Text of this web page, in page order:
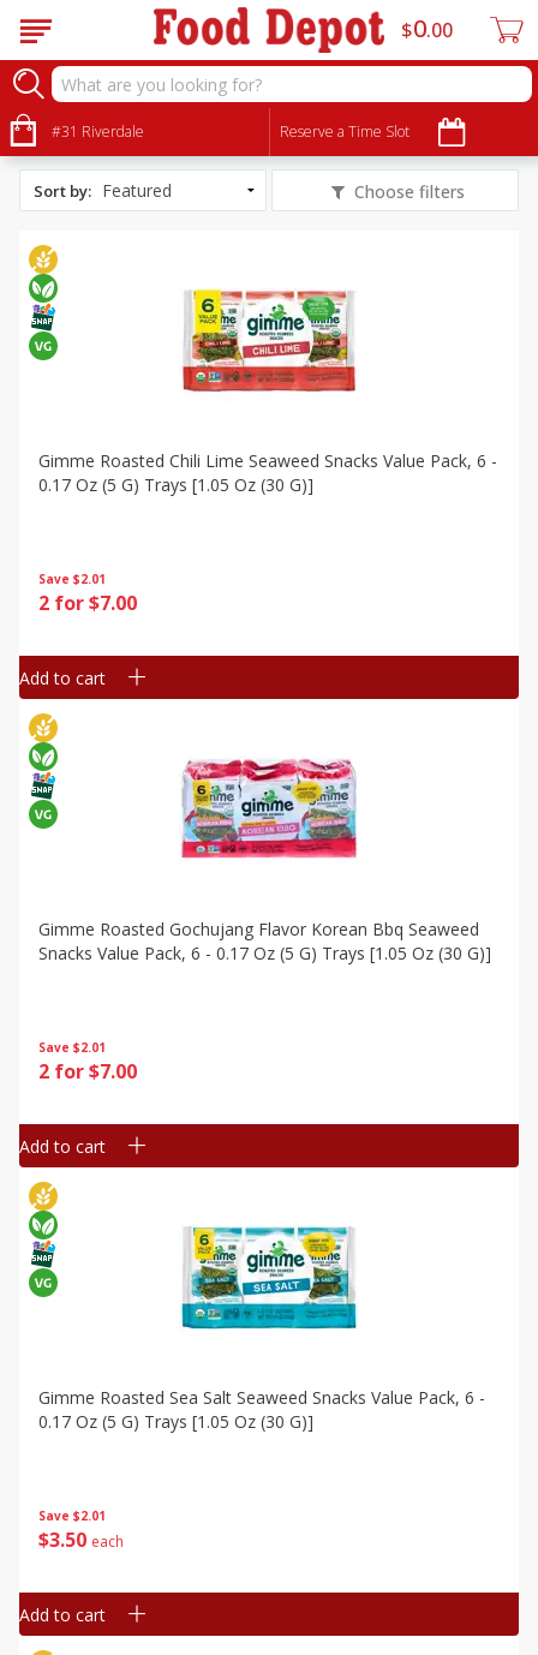
#31 Riverdale Reserve a Time Slot
$0 00
All Products
Vegan
Sort by: Choose filters
Save $2.01
2 for $7.00
Gimme Roasted Chili Lime Seaweed Snacks Value Pack, 6 -
0.17 Oz (5 G) Trays [1.05 Oz (30 G)]
Add to cart
Save $2.01
2 for $7.00
Gimme Roasted Gochujang Flavor Korean Bbq Seaweed
Snacks Value Pack, 6 - 0.17 Oz (5 G) Trays [1.05 Oz (30 G)]
Add to cart
Save $2.01
$3 50 each
Gimme Roasted Sea Salt Seaweed Snacks Value Pack, 6 -
0.17 Oz (5 G) Trays [1.05 Oz (30 G)]
Add to cart